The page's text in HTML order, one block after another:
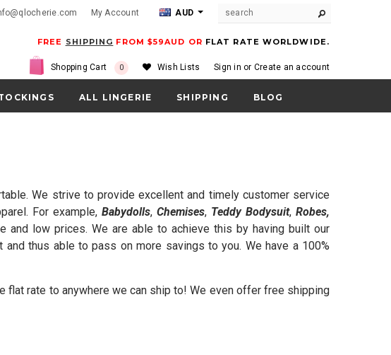
My Account AUD
Sign in or Create an account
Wish Lists
Shopping Cart 0
FREE SHIPPING FROM $59AUD OR FLAT RATE WORLDWIDE.
ALL LINGERIE SHIPPING BLOG
We strive to provide excellent and timely customer service
For example,Babydolls,Chemises, Teddy Bodysuit,Robes,
and low prices. We are able to achieve this by having built our
and thus able to pass on more savings to you. We have a 100%
flat rate to anywhere we can ship to! We even offer free shipping